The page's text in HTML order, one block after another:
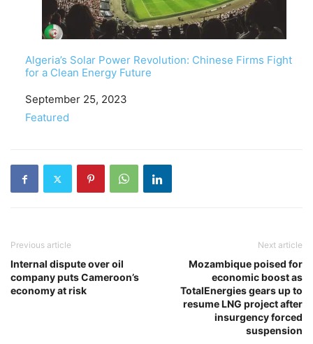
Algeria’s Solar Power Revolution: Chinese Firms Fight
for a Clean Energy Future
Date
September 25, 2023
In relation to
Featured
Previous article
Internal dispute over oil
company puts Cameroon’s
economy at risk
Next article
Mozambique poised for
economic boost as
TotalEnergies gears up to
resume LNG project after
insurgency forced
suspension